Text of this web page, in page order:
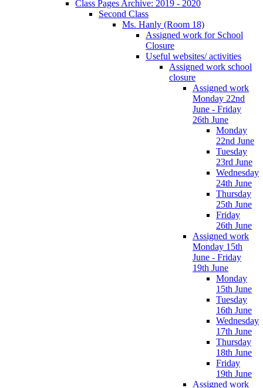
Class Pages Archive: 2019 - 2020
Second Class
Ms. Hanly (Room 18)
Assigned work for School
Closure
Useful websites/ activities
Assigned work school
closure
Assigned work
Monday 22nd
June - Friday
26th June
Monday
22nd June
Tuesday
23rd June
Wednesday
24th June
Thursday
25th June
Friday
26th June
Assigned work
Monday 15th
June - Friday
19th June
Monday
15th June
Tuesday
16th June
Wednesday
17th June
Thursday
18th June
Friday
19th June
Assigned work